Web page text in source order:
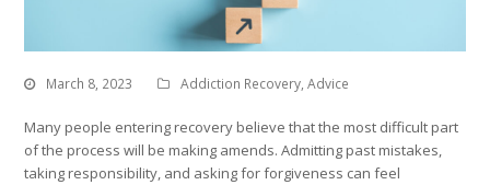
March 8, 2023 Addiction Recovery,Advice
Many people entering recovery believe that the most difficult part
of the process will be making amends. Admitting past mistakes,
taking responsibility, and asking for forgiveness can feel